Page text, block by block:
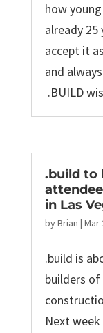
how
already 25
accept it
and
.BUILD
.build to
in Las
byBrian | Mar
.build is
builders
Next